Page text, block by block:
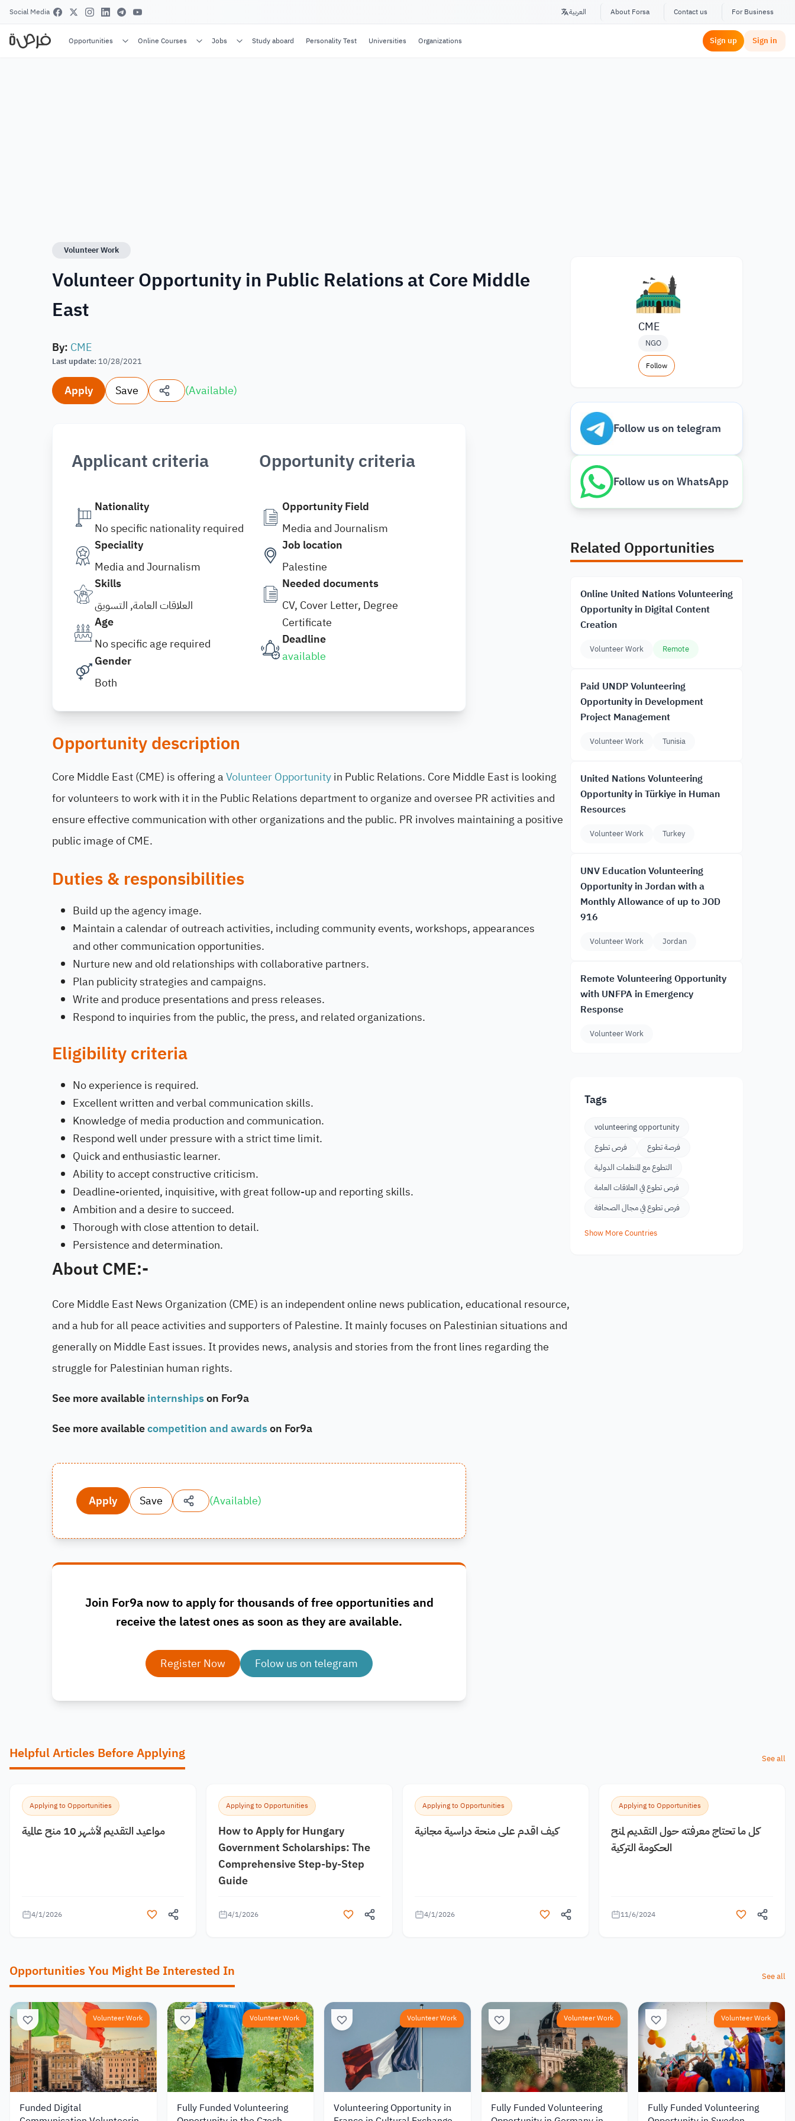
Social Media العربية About Forsa Contact us For Business
Opportunities Online Courses Jobs Study aboard Personality Test Universities Organizations Sign up Sign in
Volunteer Work
Volunteer Opportunity in Public Relations at Core Middle
East
By: CME
Last update: 10/28/2021
Apply Save (Available)
Applicant criteria
Nationality
No specific nationality required
Speciality
Media and Journalism
Skills
العلاقات العامة, التسويق
Age
No specific age required
Gender
Both
Opportunity criteria
Opportunity Field
Media and Journalism
Job location
Palestine
Needed documents
CV, Cover Letter, Degree
Certificate
Deadline
available
Opportunity description
Core Middle East (CME) is offering aVolunteer Opportunityin Public Relations. Core Middle East is looking
for volunteers to work with it in the Public Relations department to organize and oversee PR activities and
ensure effective communication with other organizations and the public. PR involves maintaining a positive
public image of CME.
Duties & responsibilities
Build up the agency image.
Maintain a calendar of outreach activities, including community events, workshops, appearances
and other communication opportunities.
Nurture new and old relationships with collaborative partners.
Plan publicity strategies and campaigns.
Write and produce presentations and press releases.
Respond to inquiries from the public, the press, and related organizations.
Eligibility criteria
No experience is required.
Excellent written and verbal communication skills.
Knowledge of media production and communication.
Respond well under pressure with a strict time limit.
Quick and enthusiastic learner.
Ability to accept constructive criticism.
Deadline-oriented, inquisitive, with great follow-up and reporting skills.
Ambition and a desire to succeed.
Thorough with close attention to detail.
Persistence and determination.
About CME:-
Core Middle East News Organization (CME) is an independent online news publication, educational resource,
and a hub for all peace activities and supporters of Palestine. It mainly focuses on Palestinian situations and
generally on Middle East issues. It provides news, analysis and stories from the front lines regarding the
struggle for Palestinian human rights.
See more availableinternshipson For9a
See more availablecompetition and awardson For9a
Apply Save (Available)
Join For9a now to apply for thousands of free opportunities and
receive the latest ones as soon as they are available.
Register Now Folow us on telegram
CME
NGO
Follow
Follow us on telegram
Follow us on WhatsApp
Related Opportunities
Online United Nations Volunteering
Opportunity in Digital Content
Creation
Volunteer Work Remote
Paid UNDP Volunteering
Opportunity in Development
Project Management
Volunteer Work Tunisia
United Nations Volunteering
Opportunity in Türkiye in Human
Resources
Volunteer Work Turkey
UNV Education Volunteering
Opportunity in Jordan with a
Monthly Allowance of up to JOD
916
Volunteer Work Jordan
Remote Volunteering Opportunity
with UNFPA in Emergency
Response
Volunteer Work
Tags
volunteering opportunity
فرص تطوع
فرصة تطوع
التطوع مع المنظمات الدولية
فرص تطوع في العلاقات العامة
فرص تطوع في مجال الصحافة
Show More Countries
Helpful Articles Before Applying See all
Applying to Opportunities
مواعيد التقديم لأشهر 10 منح عالمية
4/1/2026
Applying to Opportunities
How to Apply for Hungary
Government Scholarships: The
Comprehensive Step-by-Step
Guide
4/1/2026
Applying to Opportunities
كيف اقدم على منحة دراسية مجانية
4/1/2026
Applying to Opportunities
كل ما تحتاج معرفته حول التقديم لمنح
الحكومة التركية
11/6/2024
Opportunities You Might Be Interested In See all
Volunteer Work
Funded Digital
Volunteer Work
Fully Funded Volunteering
Volunteer Work
Volunteering Opportunity in
Volunteer Work
Fully Funded Volunteering
Volunteer Work
Fully Funded Volunteering